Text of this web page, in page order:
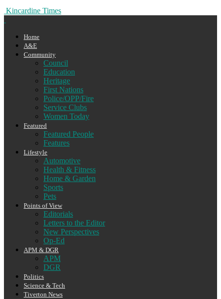
Kincardine Times
Home
A&E
Community
Council
Education
Heritage
First Nations
Police/OPP/Fire
Service Clubs
Women Today
Featured
Featured People
Features
Lifestyle
Automotive
Health & Fitness
Home & Garden
Sports
Pets
Points of View
Editorials
Letters to the Editor
New Perspectives
Op-Ed
APM & DGR
APM
DGR
Politics
Science & Tech
Tiverton News